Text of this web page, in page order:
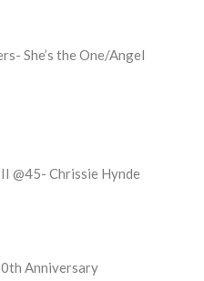
She’s the One/Angel
@45- Chrissie Hynde
Anniversary